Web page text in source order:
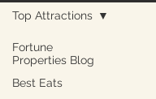
Fortune
Properties Blog
Best Eats
Top Attractions